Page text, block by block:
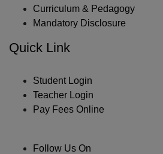
Curriculum & Pedagogy
Mandatory Disclosure
Quick Link
Student Login
Teacher Login
Pay Fees Online
Follow Us On